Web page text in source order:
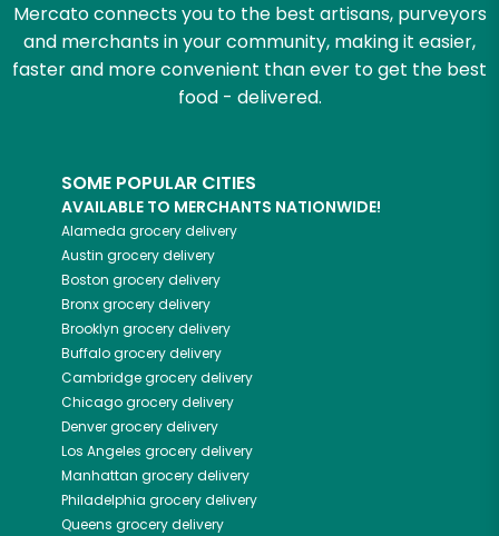
Mercato connects you to the best artisans, purveyors
and merchants in your community, making it easier,
faster and more convenient than ever to get the best
food - delivered.
SOME POPULAR CITIES
AVAILABLE TO MERCHANTS NATIONWIDE!
Alameda grocery delivery
Austin grocery delivery
Boston grocery delivery
Bronxgrocery delivery
Brooklyn grocery delivery
Buffalogrocery delivery
Cambridgegrocery delivery
Chicagogrocery delivery
Denvergrocery delivery
Los Angeles grocery delivery
Manhattan grocery delivery
Philadelphia grocery delivery
Queens grocery delivery